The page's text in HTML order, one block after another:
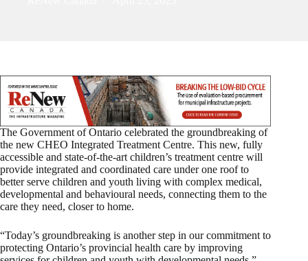
The Government of Ontario celebrated the groundbreaking of
the new CHEO Integrated Treatment Centre. This new, fully
accessible and state-of-the-art children’s treatment centre will
provide integrated and coordinated care under one roof to
better serve children and youth living with complex medical,
developmental and behavioural needs, connecting them to the
care they need, closer to home.
“Today’s groundbreaking is another step in our commitment to
protecting Ontario’s provincial health care by improving